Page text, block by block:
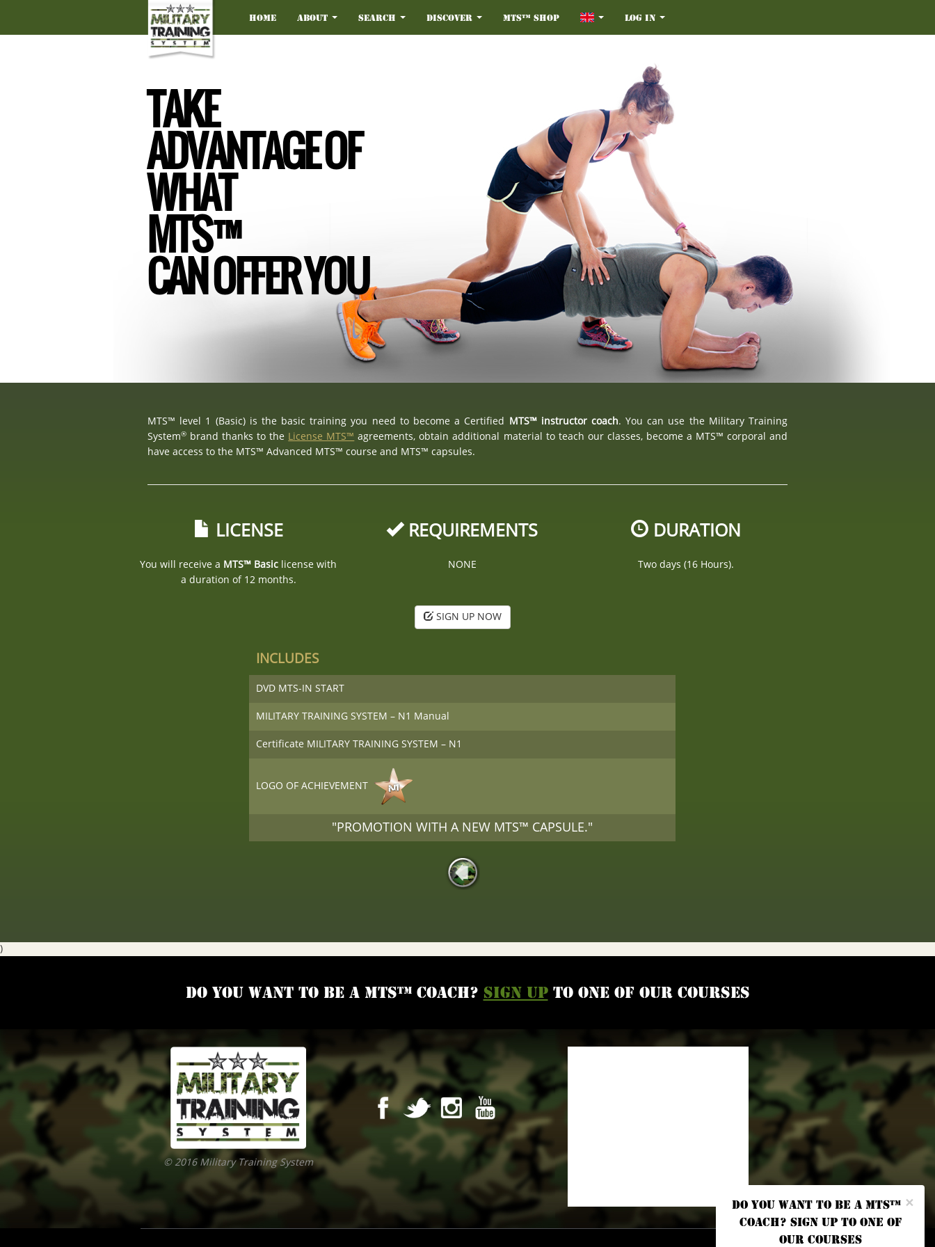
Home About Search Discover MTS™ Shop Log in
TAKE
ADVANTAGE OF
WHAT
MTS™
CAN OFFER YOU
MTS™ level 1 (Basic) is the basic training you need to become a Certified MTS™ instructor coach. You can use the Military Training
System® brand thanks to the License MTS™ agreements, obtain additional material to teach our classes, become a MTS™ corporal and
have access to the MTS™ Advanced MTS™ course and MTS™ capsules.
LICENSE
You will receive a MTS™ Basic license with
a duration of 12 months.
REQUIREMENTS
NONE
DURATION
Two days (16 Hours).
SIGN UP NOW
INCLUDES
DVD MTS-IN START
MILITARY TRAINING SYSTEM – N1 Manual
Certificate MILITARY TRAINING SYSTEM – N1
LOGO OF ACHIEVEMENT
"PROMOTION WITH A NEW MTS™ CAPSULE."
)
×
Do you want to be a MTS™
coach? Sign up to one of
our courses
Do you want to be a MTS™ coach? Sign upto one of our courses
© 2016 Military Training System